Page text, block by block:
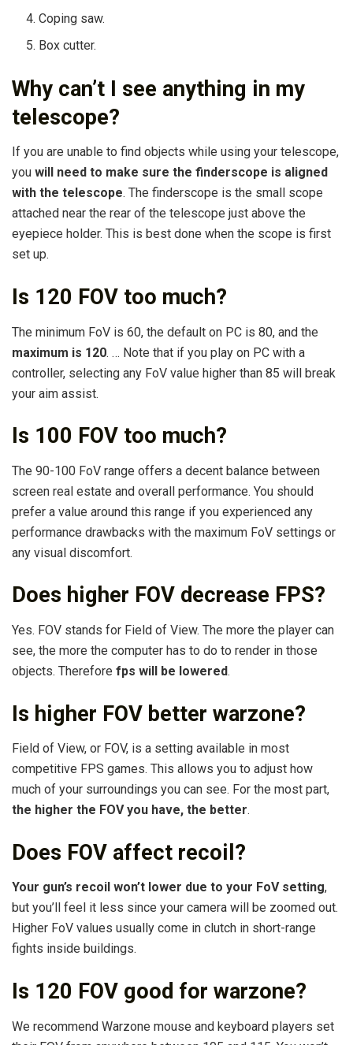
Coping saw.
Box cutter.
Why can’t I see anything in my
telescope?
If you are unable to find objects while using your telescope,
you will need to make sure the finderscope is aligned
with the telescope. The finderscope is the small scope
attached near the rear of the telescope just above the
eyepiece holder. This is best done when the scope is first
set up.
Is 120 FOV too much?
The minimum FoV is 60, the default on PC is 80, and the
maximum is 120. … Note that if you play on PC with a
controller, selecting any FoV value higher than 85 will break
your aim assist.
Is 100 FOV too much?
The 90-100 FoV range offers a decent balance between
screen real estate and overall performance. You should
prefer a value around this range if you experienced any
performance drawbacks with the maximum FoV settings or
any visual discomfort.
Does higher FOV decrease FPS?
Yes. FOV stands for Field of View. The more the player can
see, the more the computer has to do to render in those
objects. Therefore fps will be lowered.
Is higher FOV better warzone?
Field of View, or FOV, is a setting available in most
competitive FPS games. This allows you to adjust how
much of your surroundings you can see. For the most part,
the higher the FOV you have, the better.
Does FOV affect recoil?
Your gun’s recoil won’t lower due to your FoV setting,
but you’ll feel it less since your camera will be zoomed out.
Higher FoV values usually come in clutch in short-range
fights inside buildings.
Is 120 FOV good for warzone?
We recommend Warzone mouse and keyboard players set